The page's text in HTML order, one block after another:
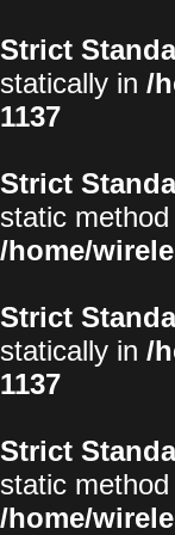
Strict
statically in /
1137
Strict
static
/home/
Strict
statically in /
1137
Strict
static
/home/